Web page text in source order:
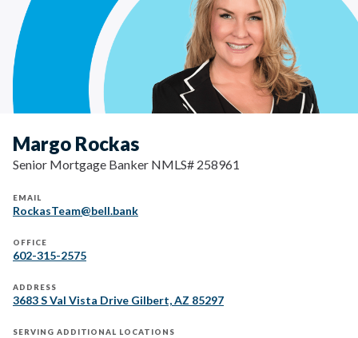
Margo Rockas
Senior Mortgage Banker NMLS# 258961
EMAIL
RockasTeam@bell.bank
OFFICE
602-315-2575
ADDRESS
3683 S Val Vista Drive Gilbert, AZ 85297
SERVING ADDITIONAL LOCATIONS